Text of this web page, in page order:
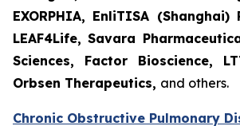
EXORPHIA, EnliTISA (Shanghai)
LEAF4Life, Savara
Sciences, Factor Bioscience,
Orbsen Therapeutics, and others.
Chronic Obstructive Pulmonary